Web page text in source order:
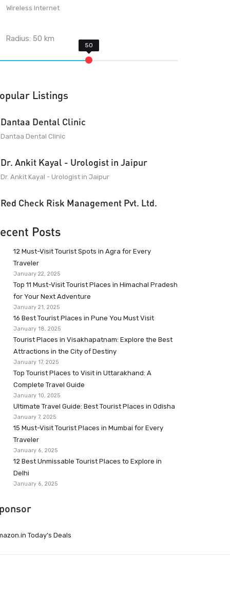
Wireless Internet
Radius:50 km
Listings
Dantaa Dental Clinic
Dantaa Dental Clinic
Dr. Ankit Kayal - Urologist in Jaipur
Dr. Ankit Kayal - Urologist in Jaipur
Red Check Risk Management Pvt. Ltd.
Posts
12 Must-Visit Tourist Spots in Agra for Every
Traveler
January 22, 2025
Top 11 Must-Visit Tourist Places in Himachal Pradesh
for Your Next Adventure
January 21, 2025
16 Best Tourist Places in Pune You Must Visit
January 18, 2025
Tourist Places in Visakhapatnam: Explore the Best
Attractions in the City of Destiny
January 17, 2025
Top Tourist Places to Visit in Uttarakhand: A
Complete Travel Guide
January 10, 2025
Ultimate Travel Guide: Best Tourist Places in Odisha
January 7, 2025
15 Must-Visit Tourist Places in Mumbai for Every
Traveler
January 6, 2025
12 Best Unmissable Tourist Places to Explore in
Delhi
January 6, 2025
Today’s Deals